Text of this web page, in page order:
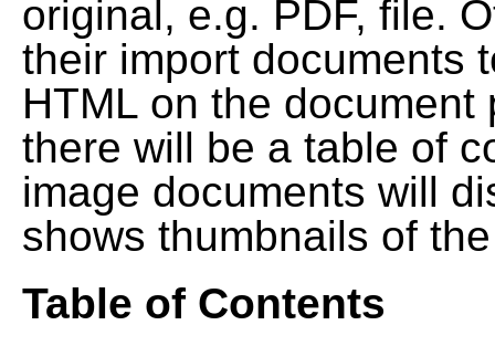
original, e.g. PDF, file.
their import documents
HTML on the
there will be a table of
image documents will
shows thumbnails of
Table of Contents